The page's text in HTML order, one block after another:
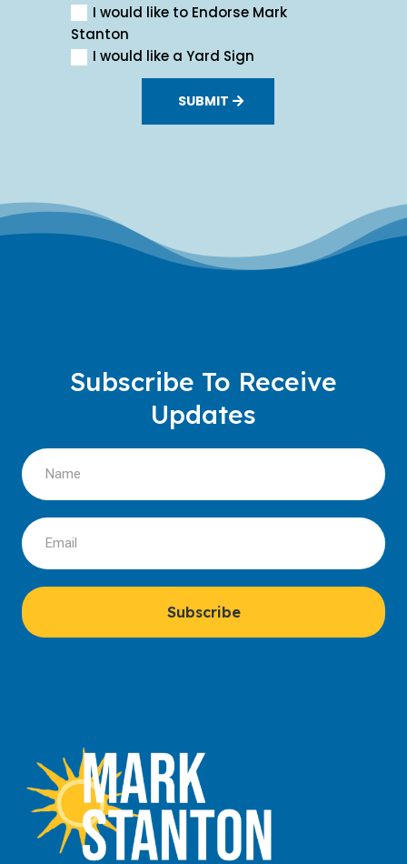
I would like to Endorse Mark
Stanton
I would like a Yard Sign
SUBMIT
Subscribe To Receive
Updates
Subscribe